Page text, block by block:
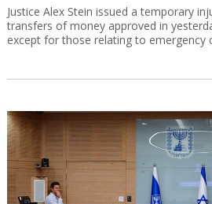
Justice Alex Stein issued a temporary
transfers of money approved in
except for those relating to emergency